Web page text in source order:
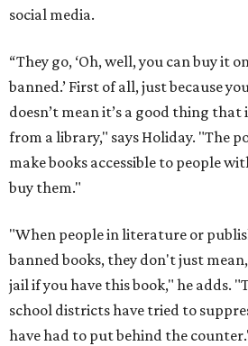
social media.
“They go, ‘Oh, well, you can buy it
banned.’ First of all, just because
doesn’t mean it’s a good thing that
from a library," says Holiday. "The
make books accessible to people
buy them."
"When people in literature or
banned books, they don't just
jail if you have this book," he adds.
school districts have tried to
have had to put behind the